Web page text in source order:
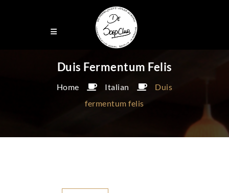
Duis Fermentum Felis
Home Italian
Duis
fermentum felis